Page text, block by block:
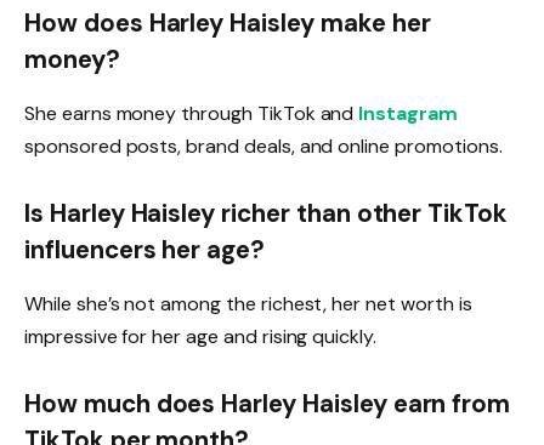
How does Harley Haisley make her
money?
She earns money through TikTok and Instagram
sponsored posts, brand deals, and online promotions.
Is Harley Haisley richer than other TikTok
influencers her age?
While she’s not among the richest, her net worth is
impressive for her age and rising quickly.
How much does Harley Haisley earn from